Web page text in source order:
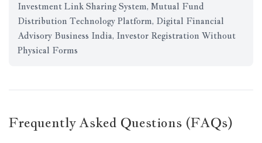
Investment Link Sharing System, Mutual Fund
Distribution Technology Platform, Digital Financial
Advisory Business India, Investor Registration Without
Physical Forms
Frequently Asked Questions (FAQs)